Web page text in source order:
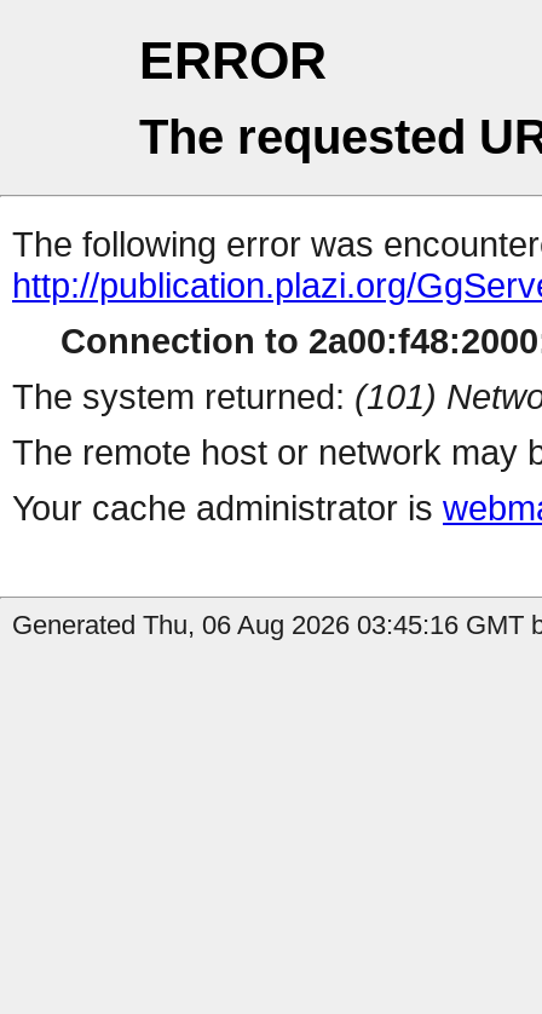
ERROR
The requested
The following error was
http://publication.plazi.org/
Connection to
The system returned: (101)
The remote host or network may
Your cache administrator is
Generated Thu, 06 Aug 2026 03:45:16